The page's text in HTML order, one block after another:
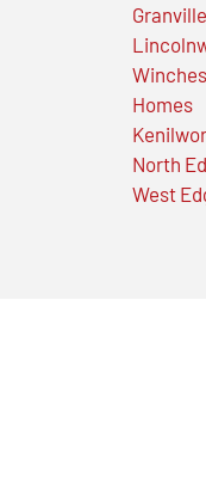
Homes
North
West